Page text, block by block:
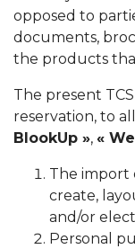
opposed to
documents,
the products
The present
reservation, to
BlookUp », «
The import
create,
and/or
Personal